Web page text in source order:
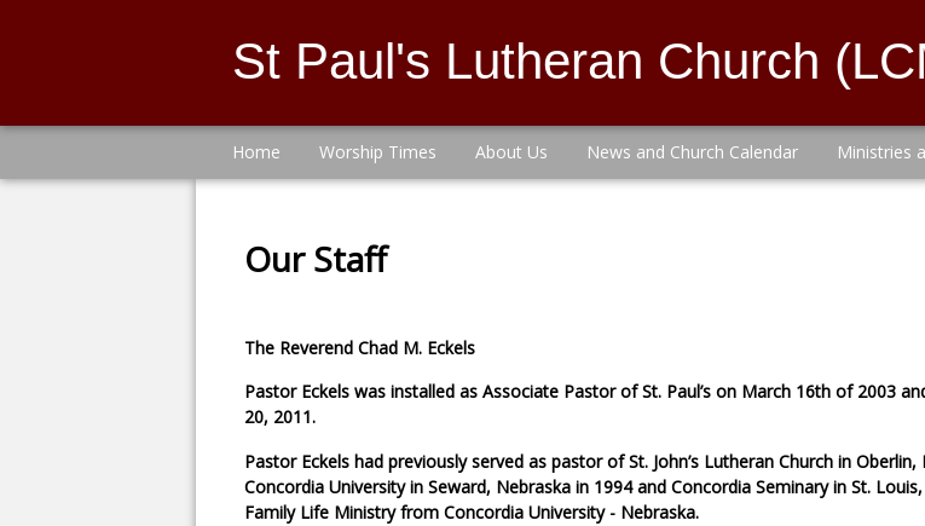
St Paul's Lutheran Church
Home Worship Times About Us News and Church Calendar Ministries
Our Staff
The Reverend Chad M. Eckels
Pastor Eckels was installed as Associate Pastor of St. Paul’s on March 16th of 2003
20, 2011.
Pastor Eckels had previously served as pastor of St. John’s Lutheran Church in
Concordia University in Seward, Nebraska in 1994 and Concordia Seminary in St.
Family Life Ministry from Concordia University - Nebraska.